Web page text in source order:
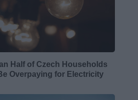
Half of Czech Households
Overpaying for Electricity